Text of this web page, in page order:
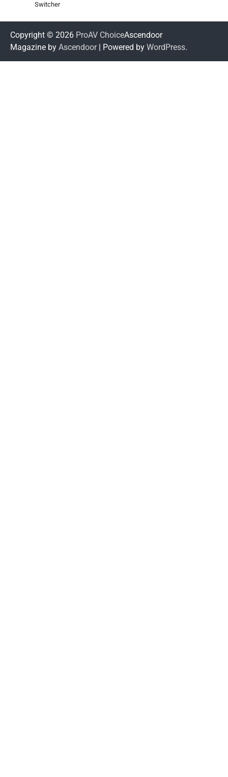
Switcher
Copyright © 2026 ProAV ChoiceAscendoor
Magazine by Ascendoor| Powered by WordPress.